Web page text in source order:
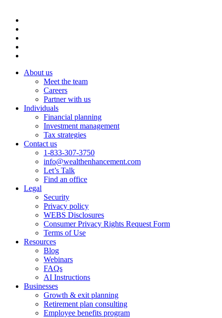
About us
Meet the team
Careers
Partner with us
Individuals
Financial planning
Investment management
Tax strategies
Contact us
1-833-307-3750
info@wealthenhancement.com
Let’s Talk
Find an office
Legal
Security
Privacy policy
WEBS Disclosures
Consumer Privacy Rights Request Form
Terms of Use
Resources
Blog
Webinars
FAQs
AI Instructions
Businesses
Growth & exit planning
Retirement plan consulting
Employee benefits program